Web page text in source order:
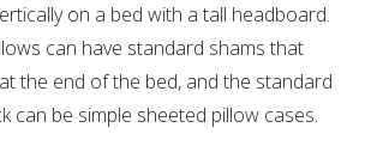
on a bed with a tall headboard.
can have standard shams that
the end of the bed, and the standard
can be simple sheeted pillow cases.